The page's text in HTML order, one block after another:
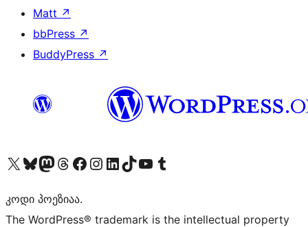
Matt ↗
bbPress ↗
BuddyPress ↗
Visit our X (formerly Twitter) account
Visit our Bluesky account
Visit our Mastodon account
Visit our Threads account
Visit our Facebook page
Visit our Instagram account
Visit our LinkedIn account
Visit our TikTok account
Visit our YouTube channel
Visit our Tumblr account
კოდი პოეზიაა.
The WordPress® trademark is the intellectual property